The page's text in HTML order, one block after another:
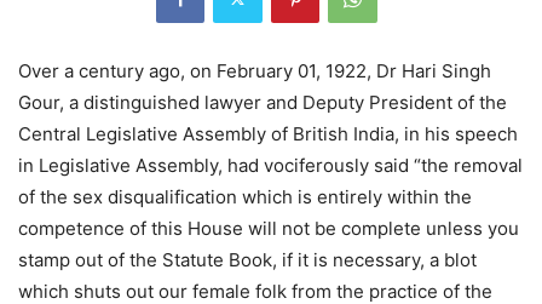
Over a century ago, on February 01, 1922, Dr Hari Singh
Gour, a distinguished lawyer and Deputy President of the
Central Legislative Assembly of British India, in his speech
in Legislative Assembly, had vociferously said “the removal
of the sex disqualification which is entirely within the
competence of this House will not be complete unless you
stamp out of the Statute Book, if it is necessary, a blot
which shuts out our female folk from the practice of the